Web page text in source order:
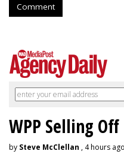
Comment
WPP Selling
by Steve McClellan , 4 hours ago